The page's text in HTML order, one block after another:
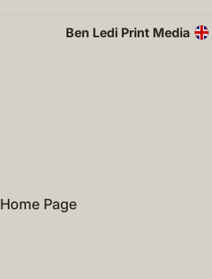
Ben Ledi Print Media
Home Page